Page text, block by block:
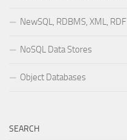
NewSQL, RDBMS, XML, RDF
NoSQL Data Stores
Object Databases
SEARCH